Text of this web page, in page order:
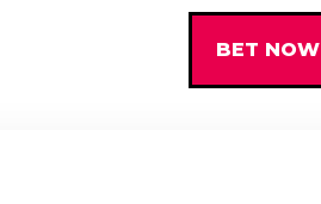
BET NOW